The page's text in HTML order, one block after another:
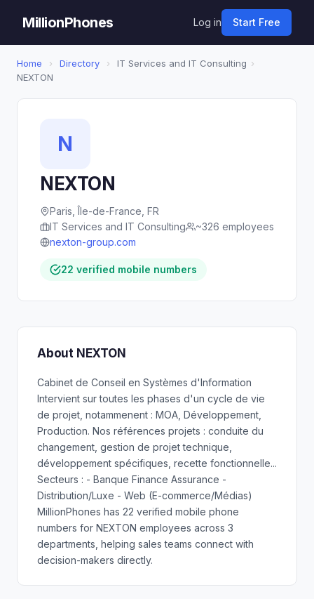
MillionPhones Log in Start Free
Home › Directory › IT Services and IT Consulting ›
NEXTON
N
NEXTON
Paris, Île-de-France, FR
IT Services and IT Consulting
~326 employees
nexton-group.com
22 verified mobile numbers
About NEXTON
Cabinet de Conseil en Systèmes d'Information
Intervient sur toutes les phases d'un cycle de vie
de projet, notammenent : MOA, Développement,
Production. Nos références projets : conduite du
changement, gestion de projet technique,
développement spécifiques, recette fonctionnelle...
Secteurs : - Banque Finance Assurance -
Distribution/Luxe - Web (E-commerce/Médias)
MillionPhones has 22 verified mobile phone
numbers for NEXTON employees across 3
departments, helping sales teams connect with
decision-makers directly.